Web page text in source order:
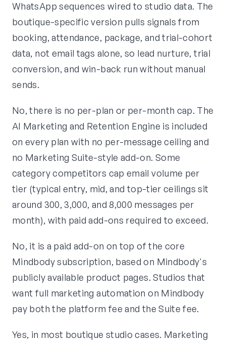
WhatsApp sequences wired to studio data. The
boutique-specific version pulls signals from
booking, attendance, package, and trial-cohort
data, not email tags alone, so lead nurture, trial
conversion, and win-back run without manual
sends.
No, there is no per-plan or per-month cap. The
AI Marketing and Retention Engine is included
on every plan with no per-message ceiling and
no Marketing Suite-style add-on. Some
category competitors cap email volume per
tier (typical entry, mid, and top-tier ceilings sit
around 300, 3,000, and 8,000 messages per
month), with paid add-ons required to exceed.
No, it is a paid add-on on top of the core
Mindbody subscription, based on Mindbody's
publicly available product pages. Studios that
want full marketing automation on Mindbody
pay both the platform fee and the Suite fee.
Yes, in most boutique studio cases. Marketing